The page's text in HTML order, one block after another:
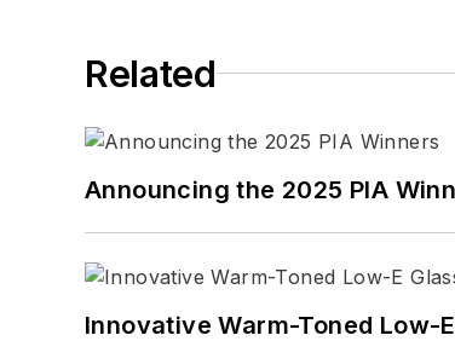
Related
Announcing the 2025 PIA
Innovative Warm-Toned